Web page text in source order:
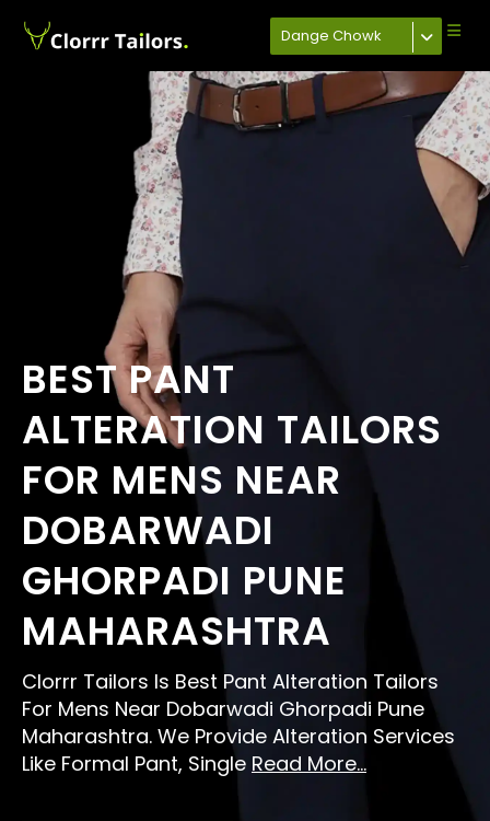
Dange Chowk
BEST PANT
ALTERATION TAILORS
FOR MENS NEAR
DOBARWADI
GHORPADI PUNE
MAHARASHTRA
Clorrr Tailors Is Best Pant Alteration Tailors
For Mens Near Dobarwadi Ghorpadi Pune
Maharashtra. We Provide Alteration Services
Like Formal Pant, Single Read More...